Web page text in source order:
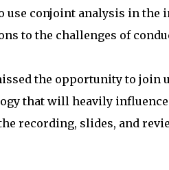
use conjoint analysis in the
to the challenges of
the opportunity to join
that will heavily
recording, slides, and